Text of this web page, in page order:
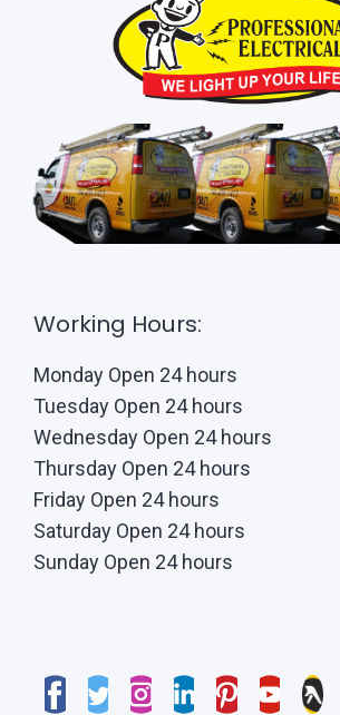
Working Hours:
Monday Open 24 hours
Tuesday Open 24 hours
Wednesday Open 24 hours
Thursday Open 24 hours
Friday Open 24 hours
Saturday Open 24 hours
Sunday Open 24 hours